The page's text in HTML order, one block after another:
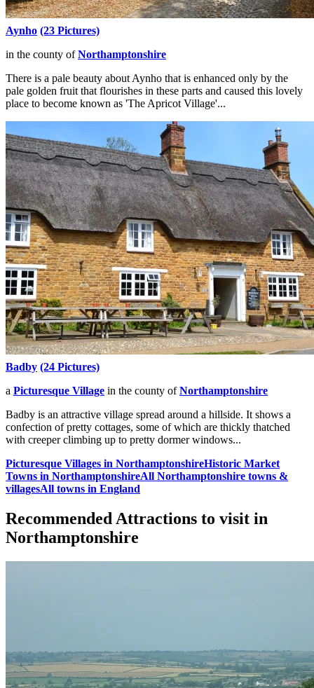
Aynho (23 Pictures)
in the county ofNorthamptonshire
There is a pale beauty about Aynho that is enhanced only by the
pale golden fruit that flourishes in these parts and caused this lovely
place to become known as 'The Apricot Village'...
Badby (24 Pictures)
a Picturesque Village in the county ofNorthamptonshire
Badby is an attractive village spread around a hillside. It shows a
confection of pretty cottages, some of which are thickly thatched
with creeper climbing up to pretty dormer windows...
Picturesque Villages in NorthamptonshireHistoric Market
Towns in NorthamptonshireAll Northamptonshire towns &
villagesAll towns in England
Recommended Attractions to visit in
Northamptonshire